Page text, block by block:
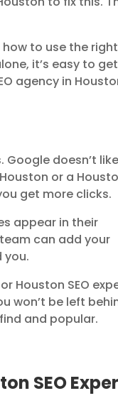
how to use the right
it’s easy to get
agency in
Google doesn’t like
or a
get more clicks.
appear in their
can add your
you.
Houston SEO
won’t be left
and popular.
SEO